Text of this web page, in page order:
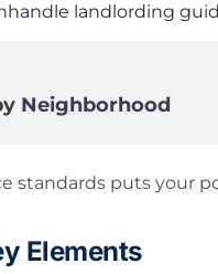
landlording
Neighborhood
standards puts your
Elements